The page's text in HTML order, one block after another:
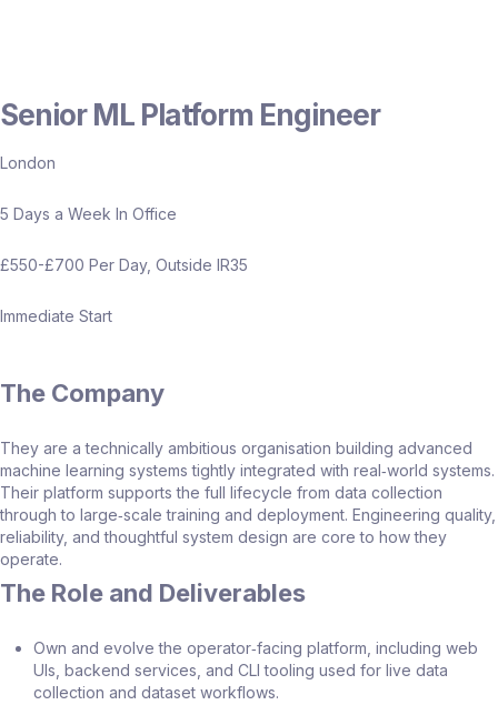
Senior ML Platform Engineer
London
5 Days a Week In Office
£550-£700 Per Day, Outside IR35
Immediate Start
The Company
They are a technically ambitious organisation building advanced
machine learning systems tightly integrated with real‑world systems.
Their platform supports the full lifecycle from data collection
through to large‑scale training and deployment. Engineering quality,
reliability, and thoughtful system design are core to how they
operate.
The Role and Deliverables
Own and evolve the operator‑facing platform, including web
UIs, backend services, and CLI tooling used for live data
collection and dataset workflows.